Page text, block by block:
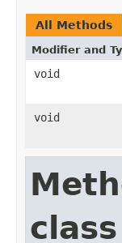
All Methods
Modifier and
void
void